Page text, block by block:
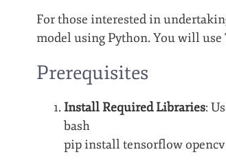
For those interested in
model using Python. You will
Prerequisites
Install Required Libraries:
bash
pip install tensorflow